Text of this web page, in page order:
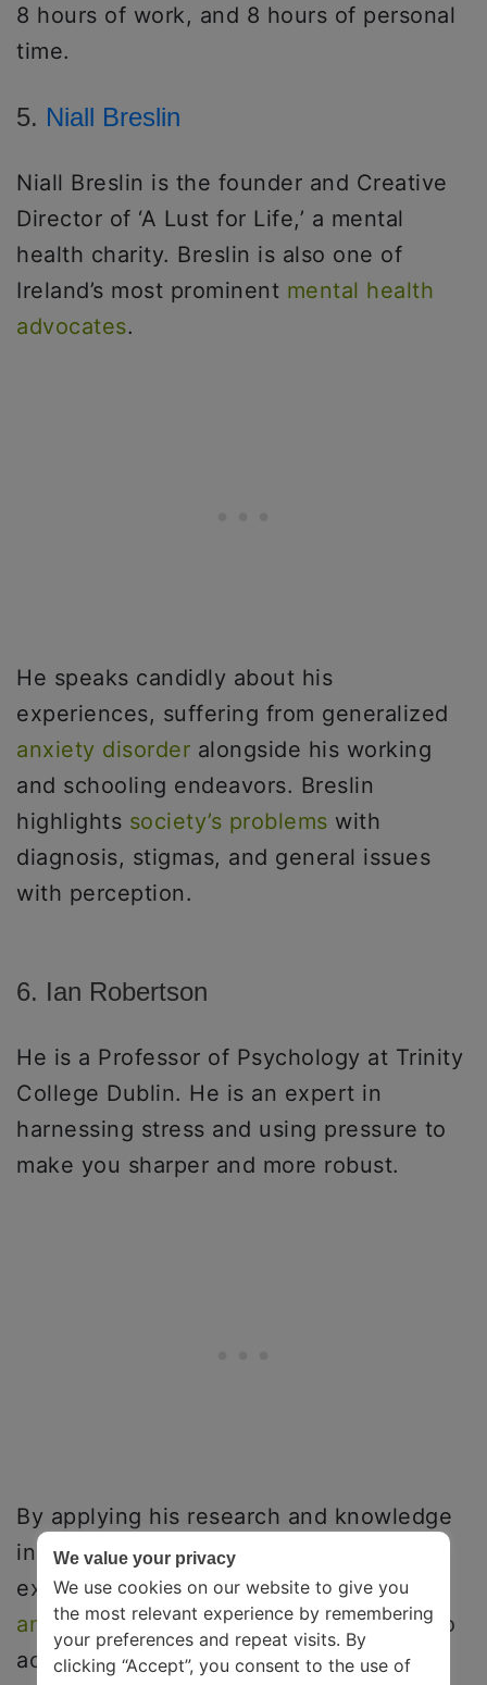
8 hours of work, and 8 hours of personal
time.
5. Niall Breslin
Niall Breslin is the founder and Creative
Director of ‘A Lust for Life,’ a mental
health charity. Breslin is also one of
Ireland’s most prominent mental health
advocates.
He speaks candidly about his
experiences, suffering from generalized
anxiety disorder alongside his working
and schooling endeavors. Breslin
highlights society’s problems with
diagnosis, stigmas, and general issues
with perception.
6. Ian Robertson
He is a Professor of Psychology at Trinity
College Dublin. He is an expert in
harnessing stress and using pressure to
make you sharper and more robust.
By applying his research and knowledge
in neuroscience to everyday life, Ian
explores how you can adapt to theright
amount of stress to help you. He aims to
achieve that by changing the brain’s
We value your privacy
We use cookies on our website to give you
the most relevant experience by remembering
your preferences and repeat visits. By
clicking “Accept”, you consent to the use of